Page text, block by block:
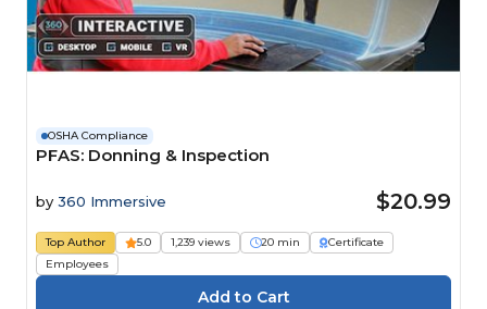
OSHA Compliance
PFAS: Donning & Inspection
by 360 Immersive $20.99
Top Author 5.0 1,239 views 20 min
Certificate
Employees